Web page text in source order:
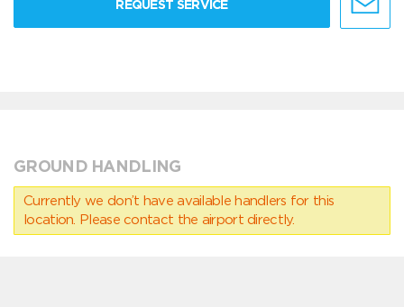
REQUEST SERVICE
GROUND HANDLING
Currently we don’t have available handlers for this
location. Please contact the airport directly.